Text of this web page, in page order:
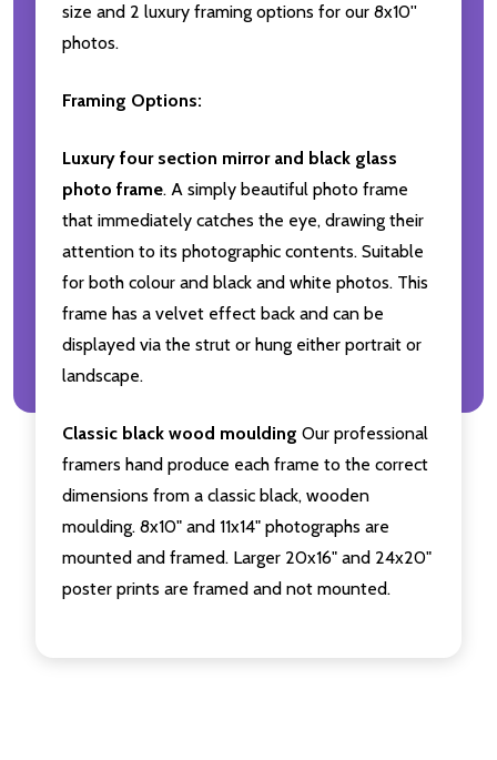
size and 2 luxury framing options for our 8x10''
photos.
Framing Options:
Luxury four section mirror and black glass
photo frame. A simply beautiful photo frame
that immediately catches the eye, drawing their
attention to its photographic contents. Suitable
for both colour and black and white photos. This
frame has a velvet effect back and can be
displayed via the strut or hung either portrait or
landscape.
Classic black wood moulding Our professional
framers hand produce each frame to the correct
dimensions from a classic black, wooden
moulding. 8x10" and 11x14" photographs are
mounted and framed. Larger 20x16" and 24x20"
poster prints are framed and not mounted.